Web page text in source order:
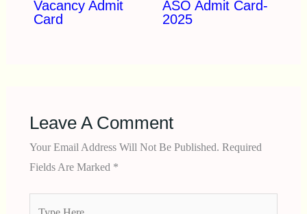
Vacancy Admit
Card
ASO Admit Card-
2025
Leave A Comment
Your Email Address Will Not Be Published. Required
Fields Are Marked *